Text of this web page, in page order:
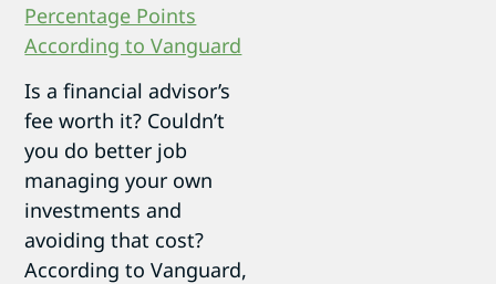
Percentage Points
According to Vanguard
Is a financial advisor’s
fee worth it? Couldn’t
you do better job
managing your own
investments and
avoiding that cost?
According to Vanguard,